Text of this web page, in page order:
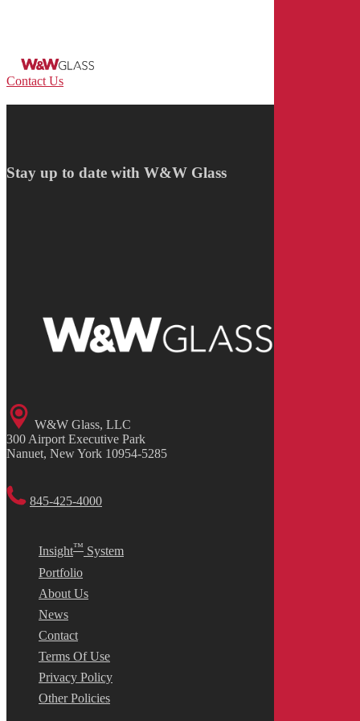
content
Contact Us
Stay up to date with W&W Glass
W&W Glass, LLC
300 Airport Executive Park
Nanuet, New York 10954-5285
845-425-4000
Insight™ System
Portfolio
About Us
News
Contact
Terms Of Use
Privacy Policy
Other Policies